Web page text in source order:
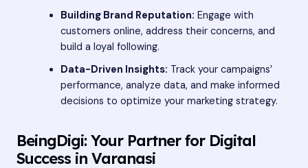
Building Brand Reputation: Engage with
customers online, address their concerns, and
build a loyal following.
Data-Driven Insights: Track your campaigns’
performance, analyze data, and make informed
decisions to optimize your marketing strategy.
BeingDigi: Your Partner for Digital
Success in Varanasi